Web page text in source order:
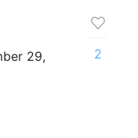
29,
2